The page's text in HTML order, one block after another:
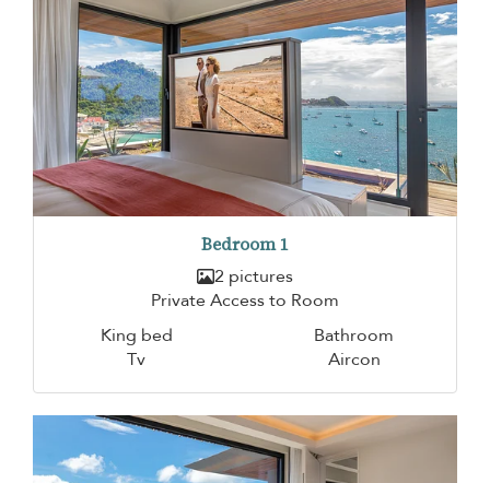
Bedroom 1
2 pictures
Private Access to Room
King bed
Bathroom
Tv
Aircon